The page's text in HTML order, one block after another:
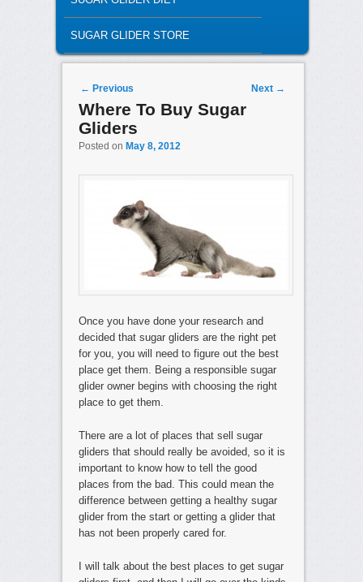
SUGAR GLIDER STORE
Post navigation
← Previous Next →
Where To Buy Sugar
Gliders
Posted on May 8, 2012
Once you have done your research and
decided that sugar gliders are the right pet
for you, you will need to figure out the best
place get them. Being a responsible sugar
glider owner begins with choosing the right
place to get them.
There are a lot of places that sell sugar
gliders that should really be avoided, so it is
important to know how to tell the good
places from the bad. This could mean the
difference between getting a healthy sugar
glider from the start or getting a glider that
has not been properly cared for.
I will talk about the best places to get sugar